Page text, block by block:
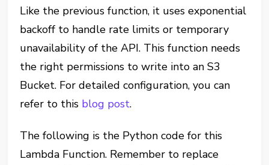
Like the previous function, it uses exponential
backoff to handle rate limits or temporary
unavailability of the API. This function needs
the right permissions to write into an S3
Bucket. For detailed configuration, you can
refer to this blog post.
The following is the Python code for this
Lambda Function. Remember to replace